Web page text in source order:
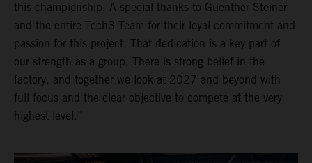
this championship. A special thanks to Guenther Steiner
and the entire Tech3 Team for their loyal commitment and
passion for this project. That dedication is a key part of
our strength as a group. There is strong belief in the
factory, and together we look at 2027 and beyond with
full focus and the clear objective to compete at the very
highest level.”